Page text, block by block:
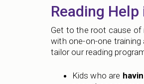
Reading Help
Get to the root cause of
with one-on-one training
tailor our reading
Kids who are